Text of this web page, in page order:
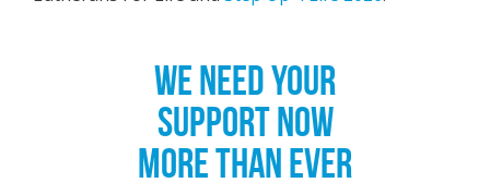
WE NEED YOUR
SUPPORT NOW
MORE THAN EVER